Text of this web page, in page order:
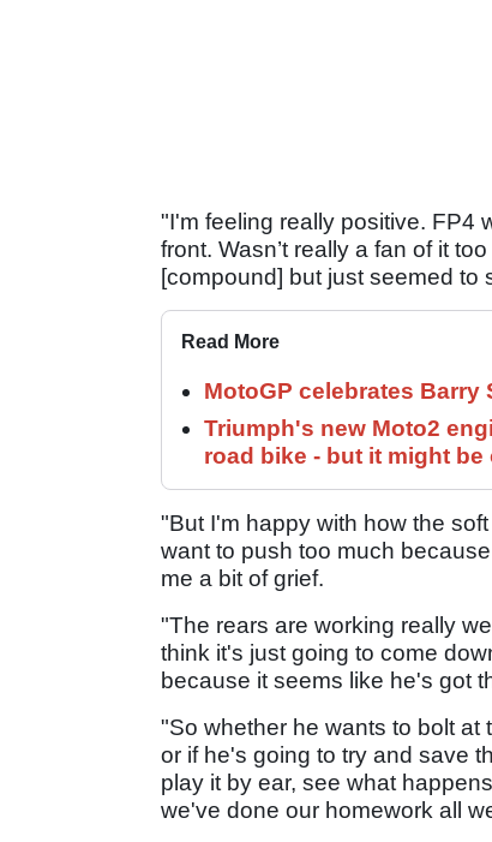
"I'm feeling really positive. FP4
front. Wasn’t really a fan of it
[compound] but just seemed to
Read More
MotoGP celebrates
Triumph's new Moto2
road bike - but it might be
"But I'm happy with how the
want to push too much
me a bit of grief.
"The rears are working really
think it's just going to come
because it seems like he's got
"So whether he wants to bolt at
or if he's going to try and save
play it by ear, see what
we've done our homework all